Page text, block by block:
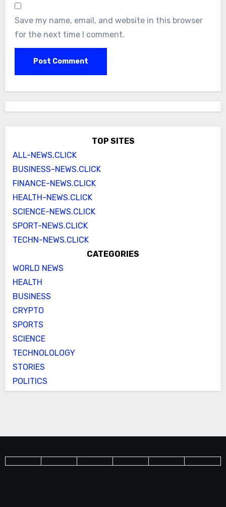
Save my name, email, and website in this browser
for the next time I comment.
TOP SITES
ALL-NEWS.CLICK
BUSINESS-NEWS.CLICK
FINANCE-NEWS.CLICK
HEALTH-NEWS.CLICK
SCIENCE-NEWS.CLICK
SPORT-NEWS.CLICK
TECHN-NEWS.CLICK
CATEGORIES
WORLD NEWS
HEALTH
BUSINESS
CRYPTO
SPORTS
SCIENCE
TECHNOLOLOGY
STORIES
POLITICS